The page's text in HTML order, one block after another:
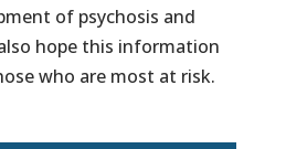
of psychosis and
hope this information
who are most at risk.